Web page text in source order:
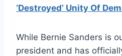
‘Destroyed’ Unity Of
While Bernie Sanders is
president and has